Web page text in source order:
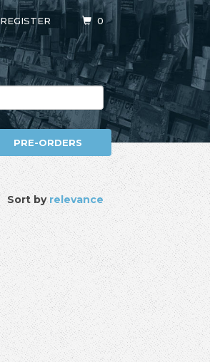
REGISTER 0
PRE-ORDERS
Sort byrelevance